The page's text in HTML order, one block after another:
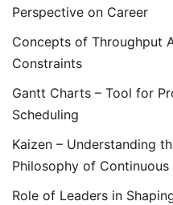
Perspective on Career
Concepts of Throughput
Constraints
Gantt Charts – Tool for
Scheduling
Kaizen – Understanding
Philosophy of
Role of Leaders in